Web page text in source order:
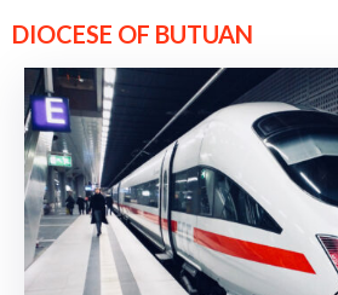
DIOCESE OF BUTUAN